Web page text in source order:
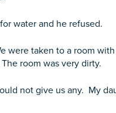
water and he refused.
were taken to a room
room was very dirty.
not give us any. My